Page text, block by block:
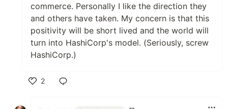
commerce. Personally I like the direction they
and others have taken. My concern is that this
positivity will be short lived and the world will
turn into HashiCorp's model. (Seriously, screw
HashiCorp.)
2